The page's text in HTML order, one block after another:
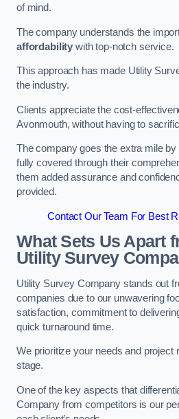
of mind.
The company understands the
affordability with top-notch service.
This approach has made Utility
the industry.
Clients appreciate the cost-
Avonmouth, without having to
The company goes the extra mile
fully covered through their
them added assurance and
provided.
Contact Our Team For Best
What Sets Us Apart
Utility Survey
Utility Survey Company stands out
companies due to our unwavering
satisfaction, commitment to
quick turnaround time.
We prioritize your needs and project
stage.
One of the key aspects that
Company from competitors is our